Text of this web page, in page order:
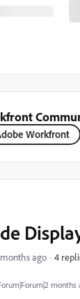
Workfront
months
ago 4